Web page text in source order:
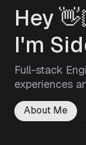
Hey
I'm
Full-stack
experiences
About Me